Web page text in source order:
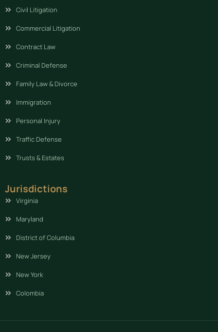
Civil Litigation
Commercial Litigation
Contract Law
Criminal Defense
Family Law & Divorce
Immigration
Personal Injury
Traffic Defense
Trusts & Estates
Jurisdictions
Virginia
Maryland
District of Columbia
New Jersey
New York
Colombia